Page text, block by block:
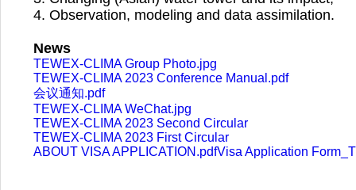
4. Observation, modeling and data assimilation.
News
TEWEX-CLIMA Group Photo.jpg
TEWEX-CLIMA 2023 Conference Manual.pdf
会议通知.pdf
TEWEX-CLIMA WeChat.jpg
TEWEX-CLIMA 2023 Second Circular
TEWEX-CLIMA 2023 First Circular
ABOUT VISA APPLICATION.pdfVisa Application